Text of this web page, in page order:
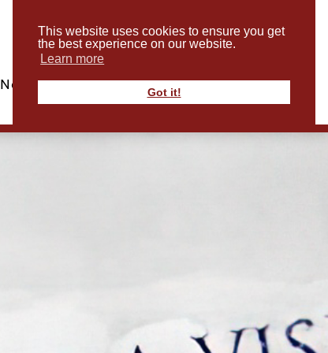
This website uses cookies to ensure you get
the best experience on our website.
Learn more
Got it!
News & Events ABout Us Contact